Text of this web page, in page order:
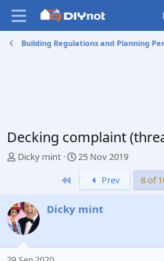
Building Regulations and Planning
Decking complaint
T
a
d
s
t
a
Dicky mint
S
t
r
t
25 Nov 2019
Prev 8 of
Dicky mint